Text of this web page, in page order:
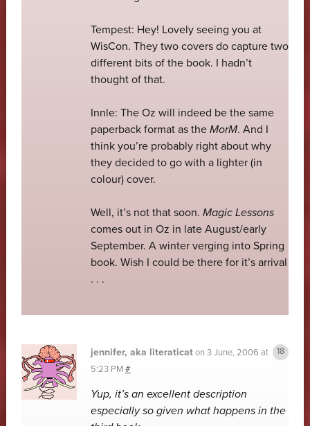
Tempest: Hey! Lovely seeing you at
WisCon. They two covers do capture two
different bits of the book. I hadn’t
thought of that.
Innle: The Oz will indeed be the same
paperback format as the MorM. And I
think you’re probably right about why
they decided to go with a lighter (in
colour) cover.
Well, it’s not that soon. Magic Lessons
comes out in Oz in late August/early
September. A winter verging into Spring
book. Wish I could be there for it’s arrival
. . .
jennifer, aka literaticaton 3 June, 2006 at
5:23 PM#
Yup, it’s an excellent description
especially so given what happens in the